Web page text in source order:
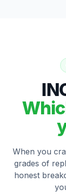
When you
grades of
honest